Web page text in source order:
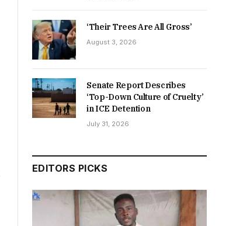
‘Their Trees Are All Gross’
August 3, 2026
Senate Report Describes
‘Top-Down Culture of Cruelty’
in ICE Detention
July 31, 2026
EDITORS PICKS